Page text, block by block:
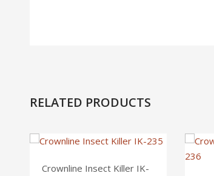
RELATED PRODUCTS
Crownline Insect Killer IK-